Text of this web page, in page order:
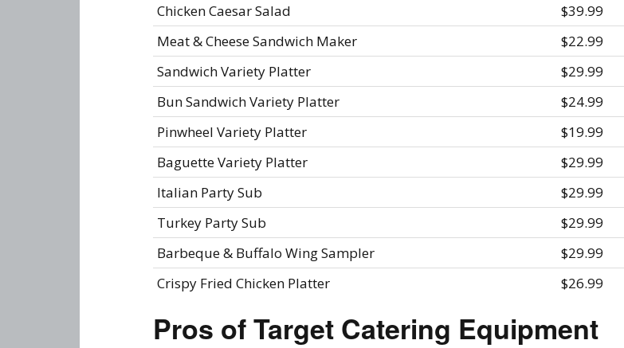
Chicken Caesar Salad
$39.99
Meat & Cheese Sandwich Maker
$22.99
Sandwich Variety Platter
$29.99
Bun Sandwich Variety Platter
$24.99
Pinwheel Variety Platter
$19.99
Baguette Variety Platter
$29.99
Italian Party Sub
$29.99
Turkey Party Sub
$29.99
Barbeque & Buffalo Wing Sampler
$29.99
Crispy Fried Chicken Platter
$26.99
Pros of Target Catering Equipment